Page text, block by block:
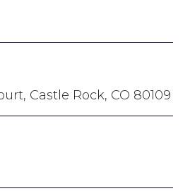
Castle Rock, CO 80109